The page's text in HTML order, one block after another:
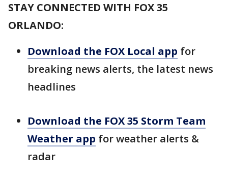
STAY CONNECTED WITH FOX 35
ORLANDO:
Download the FOX Local app for
breaking news alerts, the latest news
headlines
Download the FOX 35 Storm Team
Weather app for weather alerts &
radar